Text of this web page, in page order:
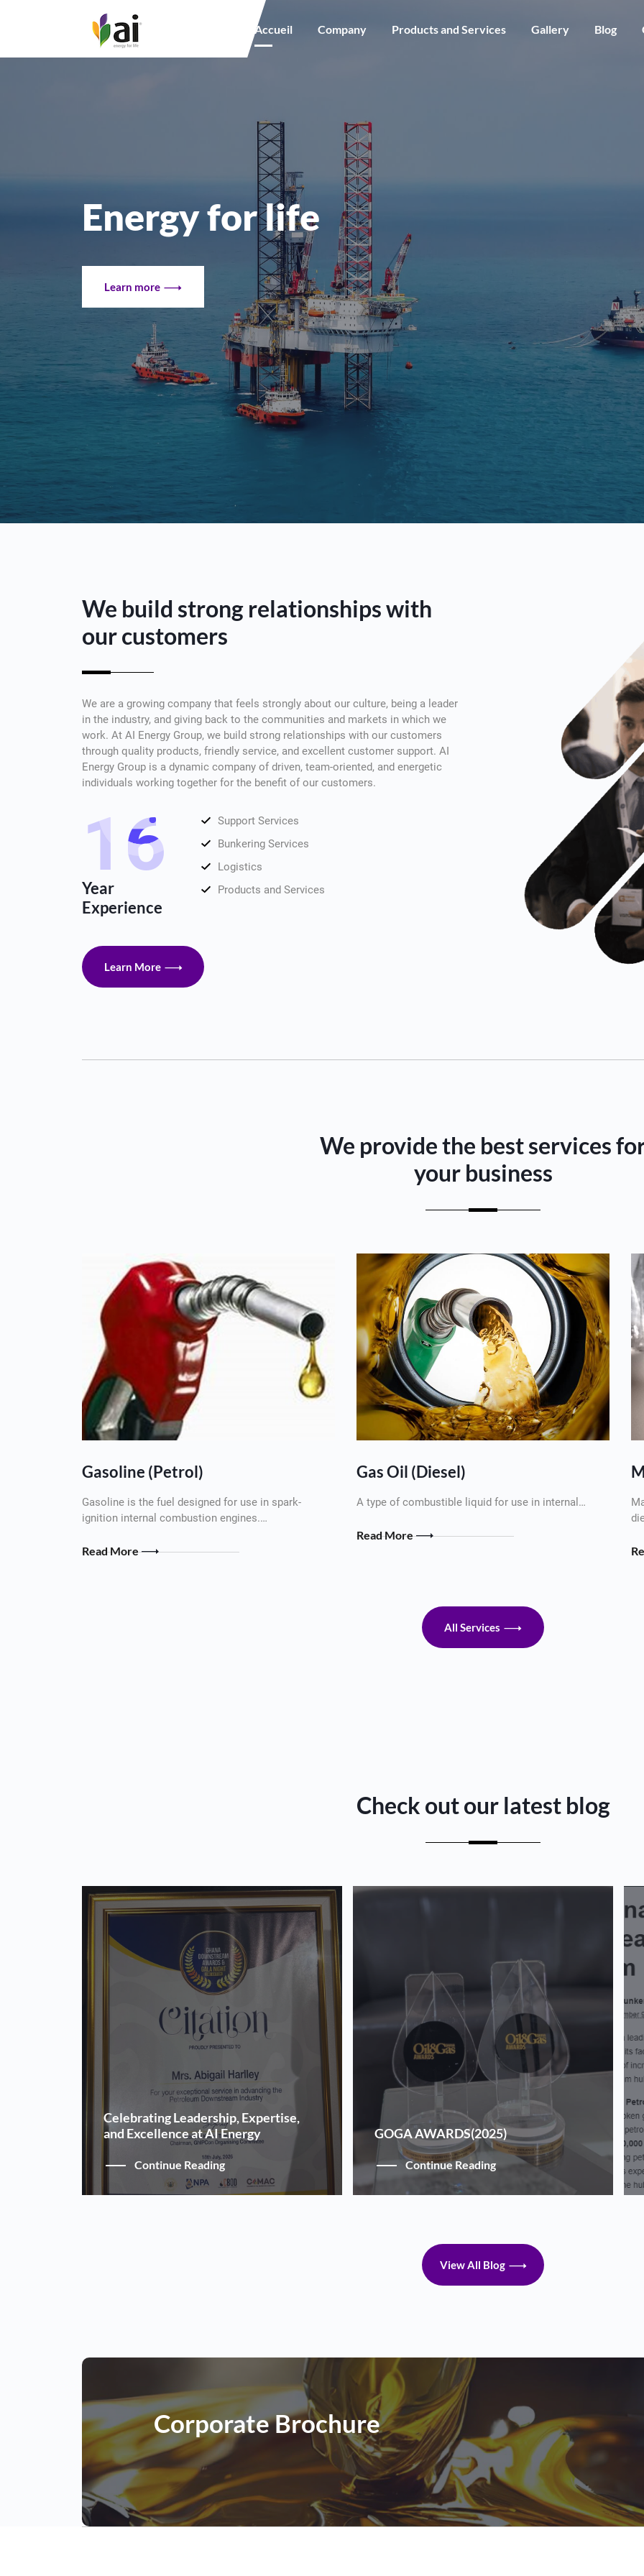
Main navigation
Accueil Company Products and Services Gallery Blog
Energy for life
Learn more
We build strong relationships with
our customers
We are a growing company that feels strongly about our culture, being a leader
in the industry, and giving back to the communities and markets in which we
work. At AI Energy Group, we build strong relationships with our customers
through quality products, friendly service, and excellent customer support. AI
Energy Group is a dynamic company of driven, team-oriented, and energetic
individuals working together for the benefit of our customers.
16
Year
Experience
Support Services
Bunkering Services
Logistics
Products and Services
Learn More
We provide the best services
your business
Gasoline (Petrol)
Gasoline is the fuel designed for use in spark-
ignition internal combustion engines.…
Read More
Gas Oil (Diesel)
A type of combustible liquid for use in internal…
Read More
All Services
Check out our latest blog
Celebrating Leadership, Expertise,
and Excellence at AI Energy
Continue Reading
GOGA AWARDS(2025)
Continue Reading
View All Blog
Corporate Brochure